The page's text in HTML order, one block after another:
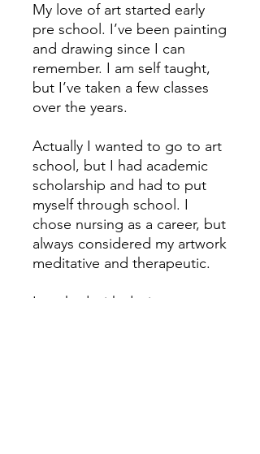
My love of art started early
pre school. I’ve been painting
and drawing since I can
remember. I am self taught,
but I’ve taken a few classes
over the years.
Actually I wanted to go to art
school, but I had academic
scholarship and had to put
myself through school. I
chose nursing as a career, but
always considered my artwork
meditative and therapeutic.
I worked with designers over